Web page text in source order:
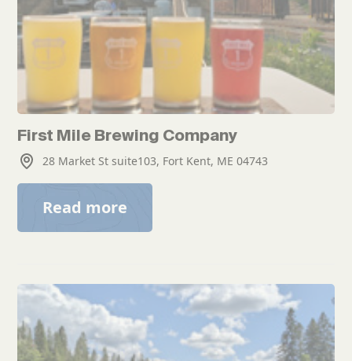
First Mile Brewing Company
28 Market St suite103, Fort Kent, ME 04743
Read more